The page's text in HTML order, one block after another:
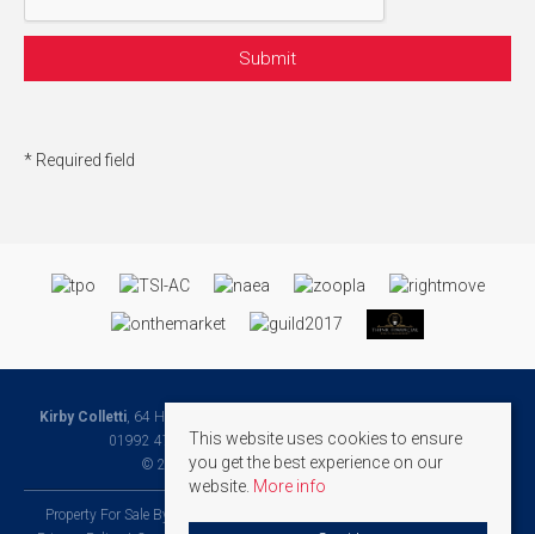
* Required field
Kirby Colletti , 64 High Street, Hoddesdon, Hertfordshire, EN11 8ET | Tel:
01992 471888 | Email:Homes@kirbycolletti.co.uk
© 2026 Kirby Colletti All rights reserved.
Property For Sale By Region
This website uses cookies to ensure
you get the best experience on our
website. More info